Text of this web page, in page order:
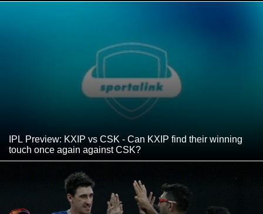
IPL Preview: KXIP vs CSK - Can KXIP find their winning
touch once again against CSK?